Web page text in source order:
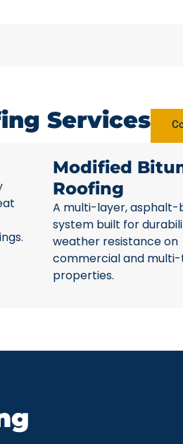
Services
Modified
Roofing
A multi-layer, asphalt-
system built for
weather resistance on
commercial and
properties.